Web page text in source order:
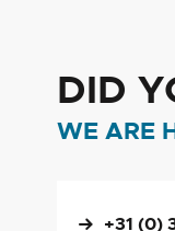
DID
WE ARE
+31 (0)